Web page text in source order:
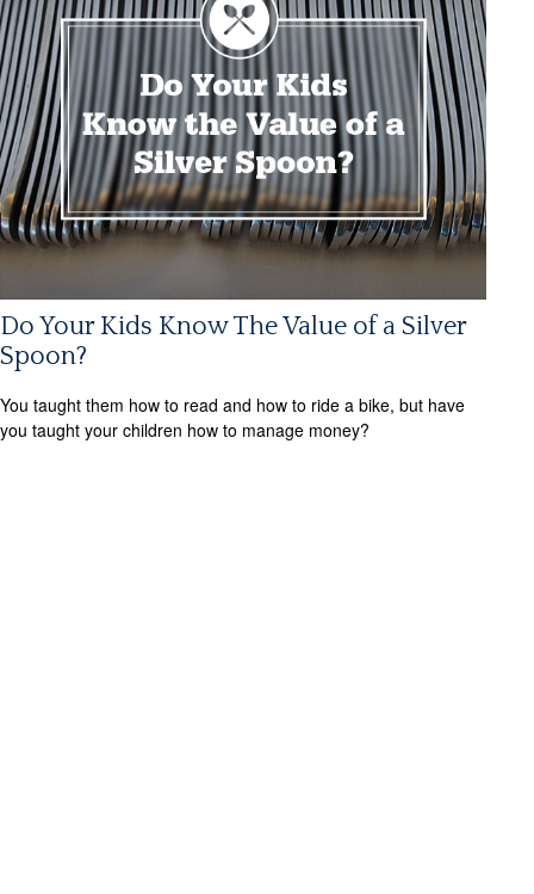
Do Your Kids Know The Value of a Silver
Spoon?
You taught them how to read and how to ride a bike, but have
you taught your children how to manage money?